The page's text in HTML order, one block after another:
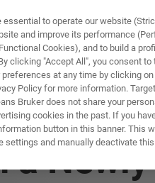
a
to operate our website
and improve its performance
Cookies), and to build a
clicking "Accept All", you consent to
at any time by clicking
Policy for more information.
Bruker does not share your
cookies in the past. If you
button in this banner. This
settings and manually deactivate